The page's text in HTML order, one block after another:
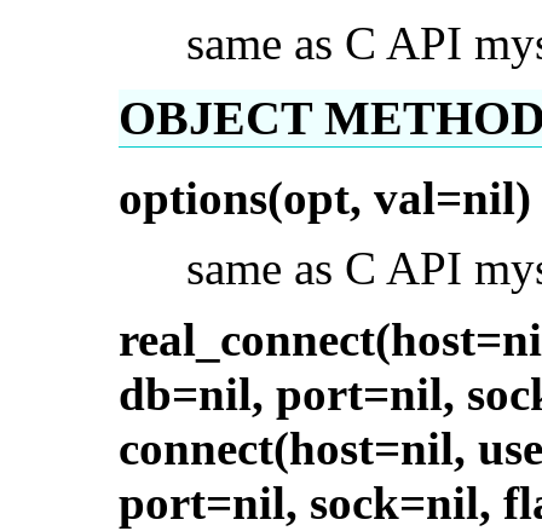
same as C API
OBJECT
options(opt, val=nil)
same as C API
db=nil, port=nil,
connect(host=nil,
port=nil, sock=nil,